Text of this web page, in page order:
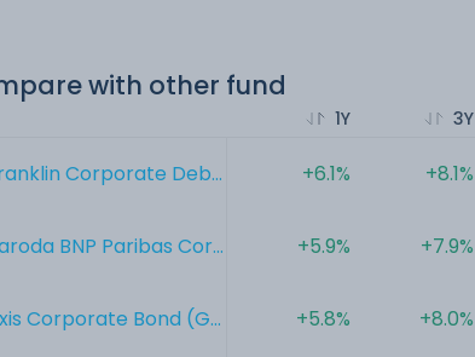
with other fund
Corporate Deb...
BNP Paribas Cor...
Corporate Bond (G...
1Y
+6.1%
+5.9%
+5.8%
3Y
+8.1%
+7.9%
+8.0%